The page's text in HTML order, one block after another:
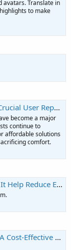
avatars. Translate in
to make
The Truth Before Buying!
become a major
continue to
affordable solutions
comfort.
Electricity Bills?
Reduce Power Usage?